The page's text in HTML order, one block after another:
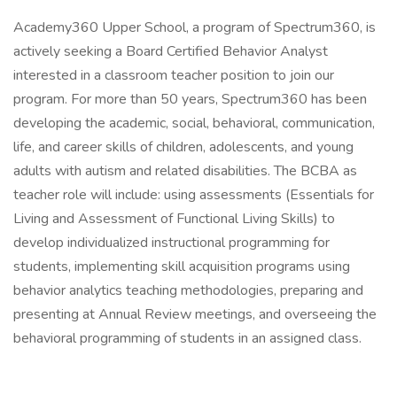
Academy360 Upper School, a program of Spectrum360, is
actively seeking a Board Certified Behavior Analyst
interested in a classroom teacher position to join our
program. For more than 50 years, Spectrum360 has been
developing the academic, social, behavioral, communication,
life, and career skills of children, adolescents, and young
adults with autism and related disabilities. The BCBA as
teacher role will include: using assessments (Essentials for
Living and Assessment of Functional Living Skills) to
develop individualized instructional programming for
students, implementing skill acquisition programs using
behavior analytics teaching methodologies, preparing and
presenting at Annual Review meetings, and overseeing the
behavioral programming of students in an assigned class.